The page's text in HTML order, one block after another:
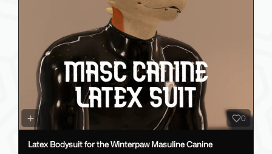
0
Latex Bodysuit for the Winterpaw Masuline Canine